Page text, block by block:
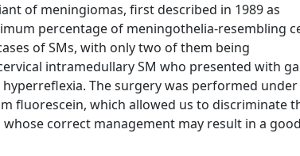
of meningiomas, first described in 1989 as
percentage of meningothelia-resembling
of SMs, with only two of them being
intramedullary SM who presented with
The surgery was performed under
fluorescein, which allowed us to discriminate
correct management may result in a good